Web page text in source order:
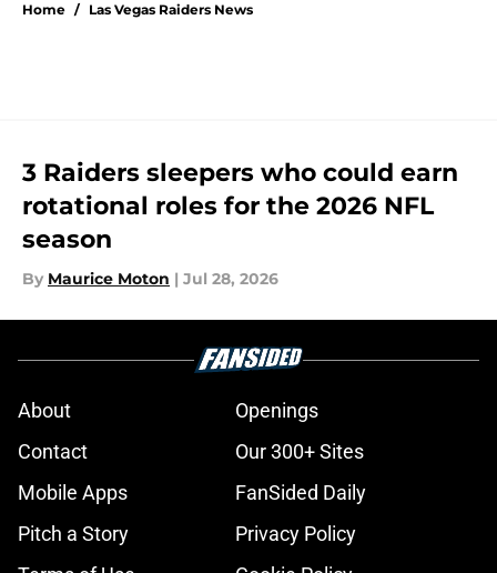
Home / Las Vegas Raiders News
3 Raiders sleepers who could earn
rotational roles for the 2026 NFL
season
By Maurice Moton | Jul 28, 2026
About
Openings
Contact
Our 300+ Sites
Mobile Apps
FanSided Daily
Pitch a Story
Privacy Policy